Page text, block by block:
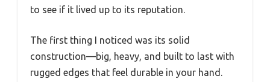
to see if it lived up to its reputation.
The first thing I noticed was its solid
construction—big, heavy, and built to last with
rugged edges that feel durable in your hand.